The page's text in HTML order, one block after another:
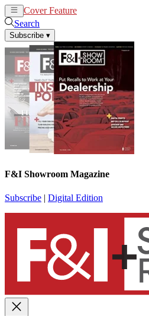
Cover Feature
Search
Subscribe ▾
F&I Showroom Magazine
Subscribe | Digital Edition